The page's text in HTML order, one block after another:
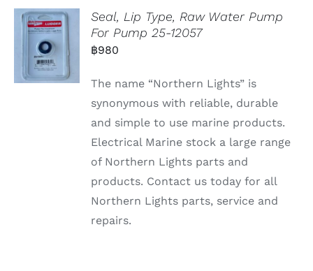
Seal, Lip Type, Raw Water Pump
For Pump 25-12057
฿980
The name “Northern Lights” is
synonymous with reliable, durable
and simple to use marine products.
Electrical Marine stock a large range
of Northern Lights parts and
products. Contact us today for all
Northern Lights parts, service and
repairs.